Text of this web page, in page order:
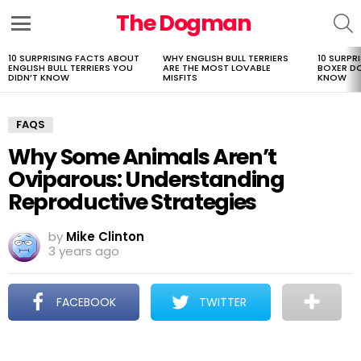
The Dogman
LATEST
STORIES
10 SURPRISING FACTS ABOUT
ENGLISH BULL TERRIERS YOU
DIDN’T KNOW
WHY ENGLISH BULL TERRIERS
ARE THE MOST LOVABLE
MISFITS
10
BOXER
KNOW
FAQS
Why Some Animals Aren’t
Oviparous: Understanding
Reproductive Strategies
by Mike Clinton
3 years ago
FACEBOOK TWITTER